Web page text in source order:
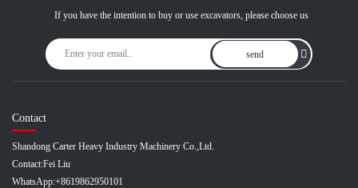
If you have the intention to buy or use excavators, please choose us
send
Contact
Shandong Carter Heavy Industry Machinery Co.,Ltd.
Contact:Fei Liu
WhatsApp:+8619862950101